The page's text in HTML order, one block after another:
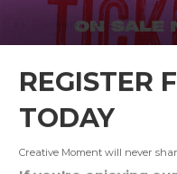
REGISTER
TODAY
Creative Moment will never
If you're enjoying